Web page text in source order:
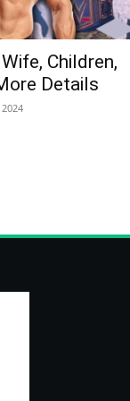
Children,
Details